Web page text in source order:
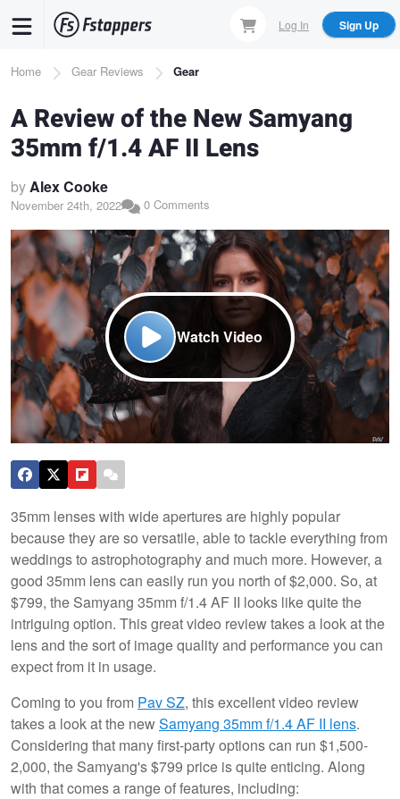
content
Log In Sign Up
Breadcrumb
Home Gear Reviews Gear
A Review of the New Samyang
35mm f/1.4 AF II Lens
byAlex Cooke
November 24th, 2022 0 Comments
Watch Video
35mm lenses with wide apertures are highly popular
because they are so versatile, able to tackle everything from
weddings to astrophotography and much more. However, a
good 35mm lens can easily run you north of $2,000. So, at
$799, the Samyang 35mm f/1.4 AF II looks like quite the
intriguing option. This great video review takes a look at the
lens and the sort of image quality and performance you can
expect from it in usage.
Coming to you from Pav SZ, this excellent video review
takes a look at the newSamyang 35mm f/1.4 AF II lens.
Considering that many first-party options can run $1,500-
2,000, the Samyang's $799 price is quite enticing. Along
with that comes a range of features, including: